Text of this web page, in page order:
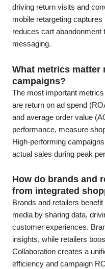
driving return visits and
mobile retargeting
reduces cart abandonment
messaging.
What metrics
campaigns?
The most important
are return on ad spend
and average order value
performance, measure
High-performing
actual sales during peak
How do brands and
from integrated
Brands and retailers
media by sharing data,
customer experiences.
insights, while retailers
Collaboration creates a
efficiency and campaign